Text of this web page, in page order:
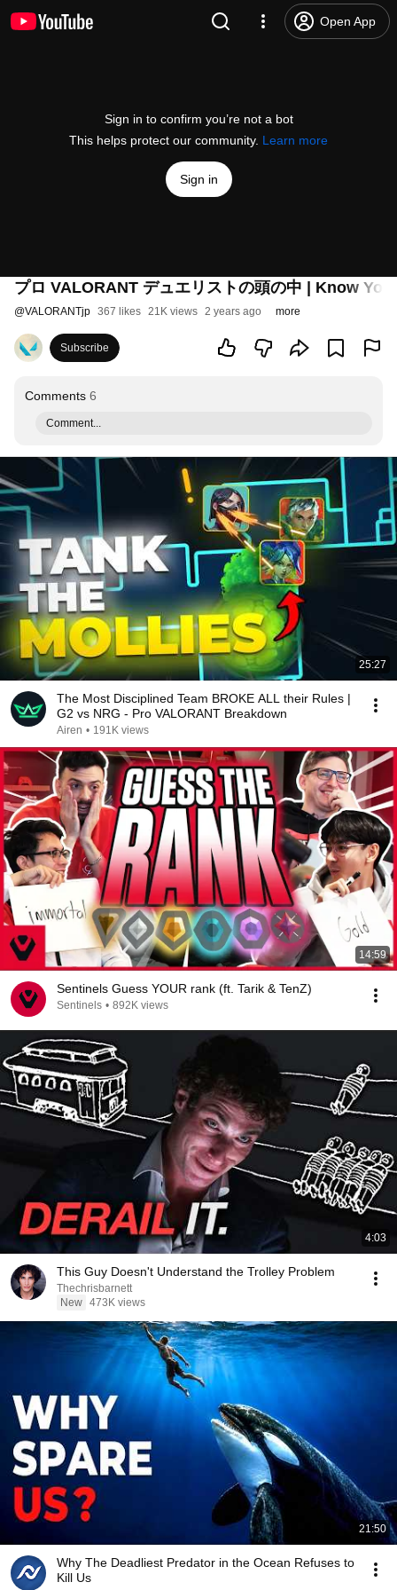
Open App
Sign in to confirm you’re not a bot
This helps protect our community. Learn more
Sign in
プロ VALORANT デュエリストの頭の中 | Know
@VALORANTjp 367 likes 21K views 2 years ago more
Subscribe
Comments 6
Comment...
25:27
The Most Disciplined Team BROKE ALL their Rules |
G2 vs NRG - Pro VALORANT Breakdown
Airen • 191K views
14:59
Sentinels Guess YOUR rank (ft. Tarik & TenZ)
Sentinels • 892K views
4:03
This Guy Doesn't Understand the Trolley Problem
Thechrisbarnett
New 473K views
21:50
Why The Deadliest Predator in the Ocean Refuses to
Kill Us